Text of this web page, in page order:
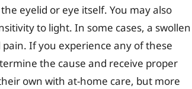
eyelid or eye itself. You may also
to light. In some cases, a swollen
If you experience any of these
the cause and receive proper
own with at-home care, but more